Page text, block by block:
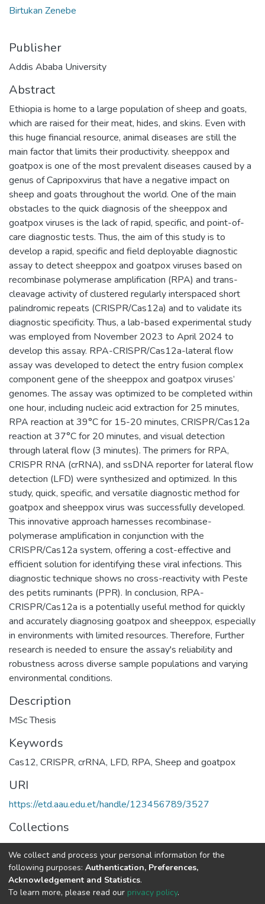
Birtukan Zenebe
Publisher
Addis Ababa University
Abstract
Ethiopia is home to a large population of sheep and goats,
which are raised for their meat, hides, and skins. Even with
this huge financial resource, animal diseases are still the
main factor that limits their productivity. sheeppox and
goatpox is one of the most prevalent diseases caused by a
genus of Capripoxvirus that have a negative impact on
sheep and goats throughout the world. One of the main
obstacles to the quick diagnosis of the sheeppox and
goatpox viruses is the lack of rapid, specific, and point-of-
care diagnostic tests. Thus, the aim of this study is to
develop a rapid, specific and field deployable diagnostic
assay to detect sheeppox and goatpox viruses based on
recombinase polymerase amplification (RPA) and trans-
cleavage activity of clustered regularly interspaced short
palindromic repeats (CRISPR/Cas12a) and to validate its
diagnostic specificity. Thus, a lab-based experimental study
was employed from November 2023 to April 2024 to
develop this assay. RPA-CRISPR/Cas12a-lateral flow
assay was developed to detect the entry fusion complex
component gene of the sheeppox and goatpox viruses’
genomes. The assay was optimized to be completed within
one hour, including nucleic acid extraction for 25 minutes,
RPA reaction at 39°C for 15-20 minutes, CRISPR/Cas12a
reaction at 37°C for 20 minutes, and visual detection
through lateral flow (3 minutes). The primers for RPA,
CRISPR RNA (crRNA), and ssDNA reporter for lateral flow
detection (LFD) were synthesized and optimized. In this
study, quick, specific, and versatile diagnostic method for
goatpox and sheeppox virus was successfully developed.
This innovative approach harnesses recombinase-
polymerase amplification in conjunction with the
CRISPR/Cas12a system, offering a cost-effective and
efficient solution for identifying these viral infections. This
diagnostic technique shows no cross-reactivity with Peste
des petits ruminants (PPR). In conclusion, RPA-
CRISPR/Cas12a is a potentially useful method for quickly
and accurately diagnosing goatpox and sheeppox, especially
in environments with limited resources. Therefore, Further
research is needed to ensure the assay's reliability and
robustness across diverse sample populations and varying
environmental conditions.
Description
MSc Thesis
Keywords
Cas12, CRISPR, crRNA, LFD, RPA, Sheep and goatpox
URI
https://etd.aau.edu.et/handle/123456789/3527
Collections
Veterinary Microbiology
Full item page
We collect and process your personal information for the
following purposes: Authentication, Preferences,
Acknowledgement and Statistics.
To learn more, please read our privacy policy.